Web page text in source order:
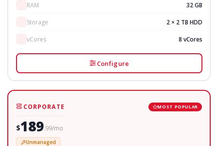
RAM 32 GB
Storage 2 × 2 TB HDD
vCores 8 vCores
Configure
CORPORATE MOST POPULAR
$189.99/mo
Unmanaged